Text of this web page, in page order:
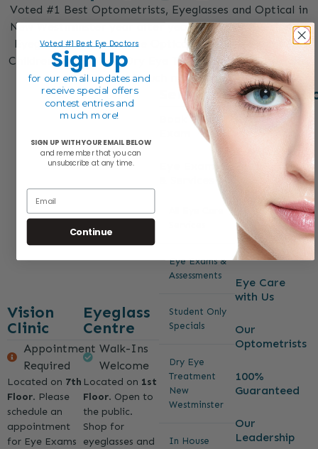
Voted #1 Best Optometrists, Eyeglasses and Optical in
New Westminster year after year. Designer Eyeglasses,
Eyeglass Lenses, On-Site Optical, Free Eye Exams for
Children and Seniors, Dry Eye Treatment, Eye Specialist
and much more.
Vision
Clinic
Appointment
Required
Located on 7th
Floor. Please
schedule an
appointment
for Eye Exams
Eyeglass
Centre
Walk-Ins
Welcome
Located on 1st
Floor. Open to
the public.
Shop for
eyeglasses and
Services
Book Eye
Eye Exams
Eye Exams &
Assessments
Student Only
Specials
Dry Eye
Treatment
New
Westminster
In House
Contact
FAQs
Blog
Eye Care
with Us
Our
Optometrists
100%
Guaranteed
Our
Leadership
Voted #1 Best Eye Doctors
Sign Up
for our email updates and
receive special offers
contest entries and
much more!
SIGN UP WITH YOUR EMAIL BELOW
and remember that you can
unsubscribe at any time.
Email
Continue